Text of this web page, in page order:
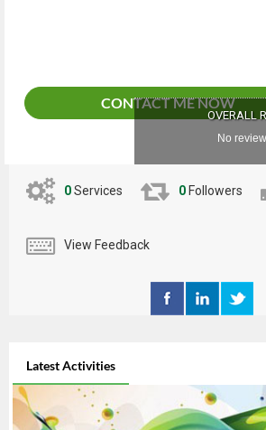
CONTACT ME NOW
OVERALL
No
0Services 0 Followers
View Feedback
Latest Activities